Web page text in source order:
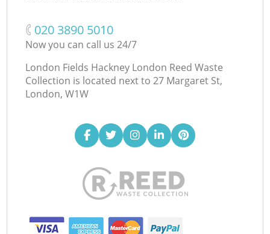
‎020 3890 5010
Now you can call us 24/7
London Fields Hackney London Reed Waste
Collection is located next to 27 Margaret St,
London, W1W